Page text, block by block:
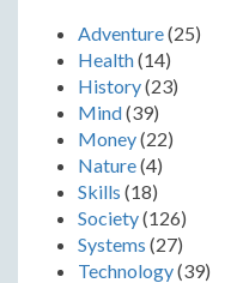
Adventure(25)
Health(14)
History(23)
Mind(39)
Money(22)
Nature(4)
Skills (18)
Society(126)
Systems (27)
Technology(39)